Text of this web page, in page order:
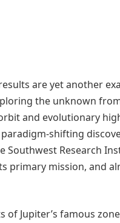
are yet another
the unknown
and evolutionary
shifting
Research
primary mission, and
Jupiter’s famous